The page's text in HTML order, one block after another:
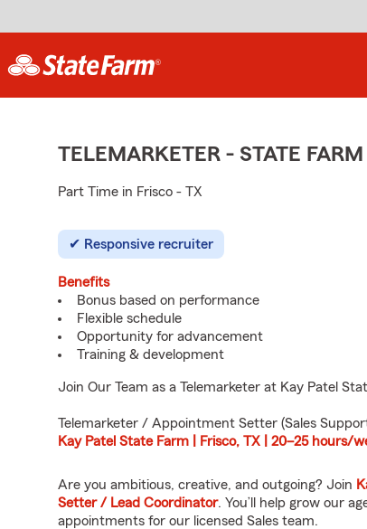
TELEMARKETER - STATE
Part Time in Frisco - TX
Responsive recruiter
Benefits
Bonus based on performance
Flexible schedule
Opportunity for advancement
Training & development
Join Our Team as a Telemarketer at Kay Patel
Telemarketer / Appointment Setter (Sales
Kay Patel State Farm | Frisco, TX | 20–25 hours/
Are you ambitious, creative, and outgoing? Join
Setter / Lead Coordinator. You’ll help grow our
appointments for our licensed Sales team.